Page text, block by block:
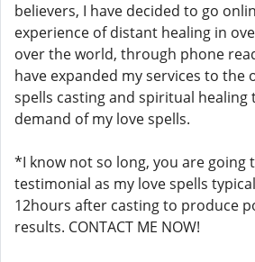
believers, I have decided to go
experience of distant healing in
over the world, through phone
have expanded my services to the
spells casting and spiritual healing
demand of my love spells.
*I know not so long, you are going
testimonial as my love spells
12hours after casting to produce
results. CONTACT ME NOW!